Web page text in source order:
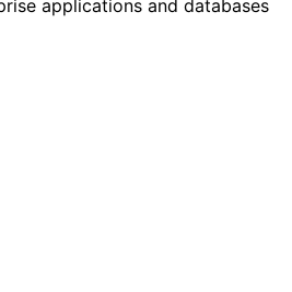
applications and databases